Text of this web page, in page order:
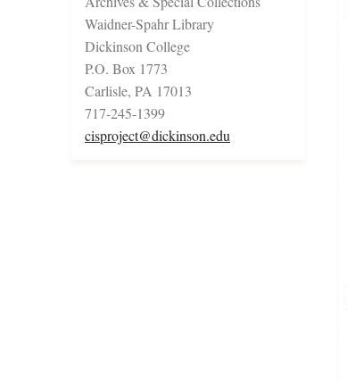
Waidner-Spahr Library
Dickinson College
P.O. Box 1773
Carlisle, PA 17013
717-245-1399
cisproject@dickinson.edu